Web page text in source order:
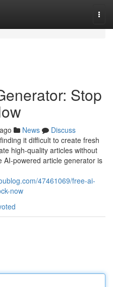
Stop
News
Discuss
it difficult to create fresh
high-quality articles without
AI-powered article generator is
47461069/free-ai-
now